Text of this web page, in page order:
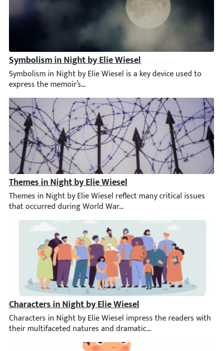
Symbolism in Night by Elie Wiesel
Symbolism in Night by Elie Wiesel is a key device used to
Themes in Night by Elie Wiesel
Themes in Night by Elie Wiesel reflect many critical issues
Characters in Night by Elie Wiesel
Characters in Night by Elie Wiesel impress the readers with